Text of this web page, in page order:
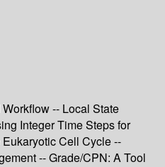
-- Local State
Integer Time Steps for
Cell Cycle --
-- Grade/CPN: A Tool